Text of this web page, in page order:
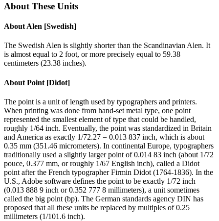
About These Units
About Alen [Swedish]
The Swedish Alen is slightly shorter than the Scandinavian Alen. It
is almost equal to 2 foot, or more precisely equal to 59.38
centimeters (23.38 inches).
About Point [Didot]
The point is a unit of length used by typographers and printers.
When printing was done from hand-set metal type, one point
represented the smallest element of type that could be handled,
roughly 1/64 inch. Eventually, the point was standardized in Britain
and America as exactly 1/72.27 = 0.013 837 inch, which is about
0.35 mm (351.46 micrometers). In continental Europe, typographers
traditionally used a slightly larger point of 0.014 83 inch (about 1/72
pouce, 0.377 mm, or roughly 1/67 English inch), called a Didot
point after the French typographer Firmin Didot (1764-1836). In the
U.S., Adobe software defines the point to be exactly 1/72 inch
(0.013 888 9 inch or 0.352 777 8 millimeters), a unit sometimes
called the big point (bp). The German standards agency DIN has
proposed that all these units be replaced by multiples of 0.25
millimeters (1/101.6 inch).